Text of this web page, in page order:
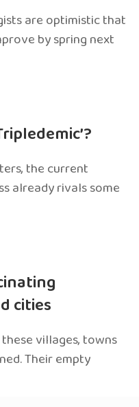
are optimistic that
by spring next
the current
already rivals some
cities
villages, towns
Their empty